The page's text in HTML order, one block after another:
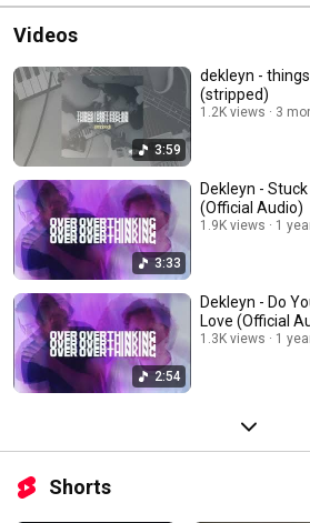
Videos
3:59
dekleyn -
(stripped)
1.2K views 3
3:33
Dekleyn -
(Official Audio)
1.9K views 1
2:54
Dekleyn - Do
Love (Official
1.3K views 1
Shorts